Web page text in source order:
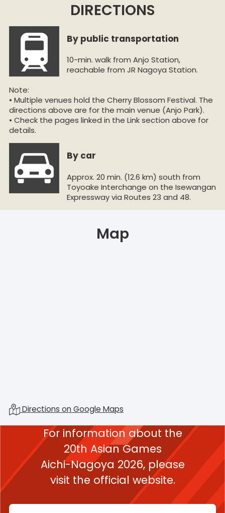
DIRECTIONS
By public transportation
10-min. walk from Anjo Station,
reachable from JR Nagoya Station.
Note:
• Multiple venues hold the Cherry Blossom Festival. The
directions above are for the main venue (Anjo Park).
• Check the pages linked in the Link section above for
details.
By car
Approx. 20 min. (12.6 km) south from
Toyoake Interchange on the Isewangan
Expressway via Routes 23 and 48.
Map
Directions on Google Maps
For information about the
20th Asian Games
Aichi-Nagoya 2026, please
visit the official website.